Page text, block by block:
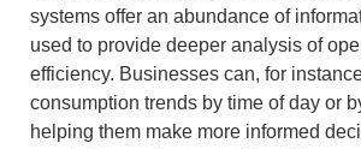
systems offer an abundance of
used to provide deeper analysis of
efficiency. Businesses can, for
consumption trends by time of day or
helping them make more informed